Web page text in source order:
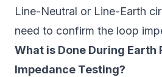
Line-Neutral or Line-Earth
need to confirm the loop
What is Done During Earth
Impedance Testing?